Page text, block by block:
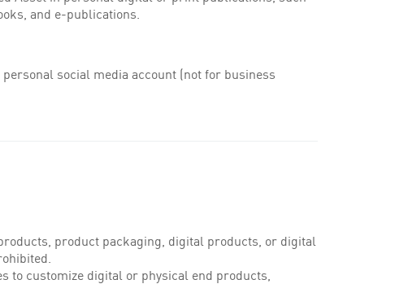
and e-publications.
personal social media account (not for business
product packaging, digital products, or digital
to customize digital or physical end products,